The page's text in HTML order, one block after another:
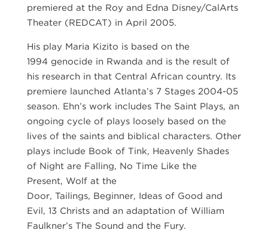
premiered at the Roy and Edna Disney/CalArts
Theater (REDCAT) in April 2005.
His play Maria Kizito is based on the
1994 genocide in Rwanda and is the result of
his research in that Central African country. Its
premiere launched Atlanta’s 7 Stages 2004-05
season. Ehn’s work includes The Saint Plays, an
ongoing cycle of plays loosely based on the
lives of the saints and biblical characters. Other
plays include Book of Tink, Heavenly Shades
of Night are Falling, No Time Like the
Present, Wolf at the
Door, Tailings, Beginner, Ideas of Good and
Evil, 13 Christs and an adaptation of William
Faulkner’s The Sound and the Fury.